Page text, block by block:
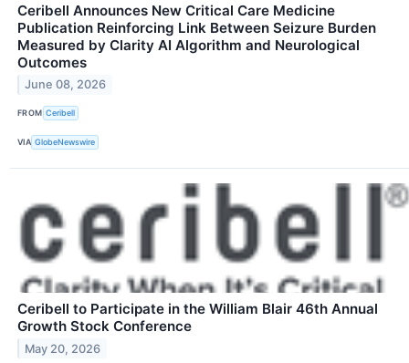
Ceribell Announces New Critical Care Medicine
Publication Reinforcing Link Between Seizure Burden
Measured by Clarity AI Algorithm and Neurological
Outcomes
June 08, 2026
FROM Ceribell
VIA GlobeNewswire
Ceribell to Participate in the William Blair 46th Annual
Growth Stock Conference
May 20, 2026